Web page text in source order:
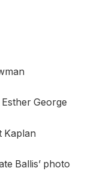
Esther George
Kaplan
Ballis’ photo